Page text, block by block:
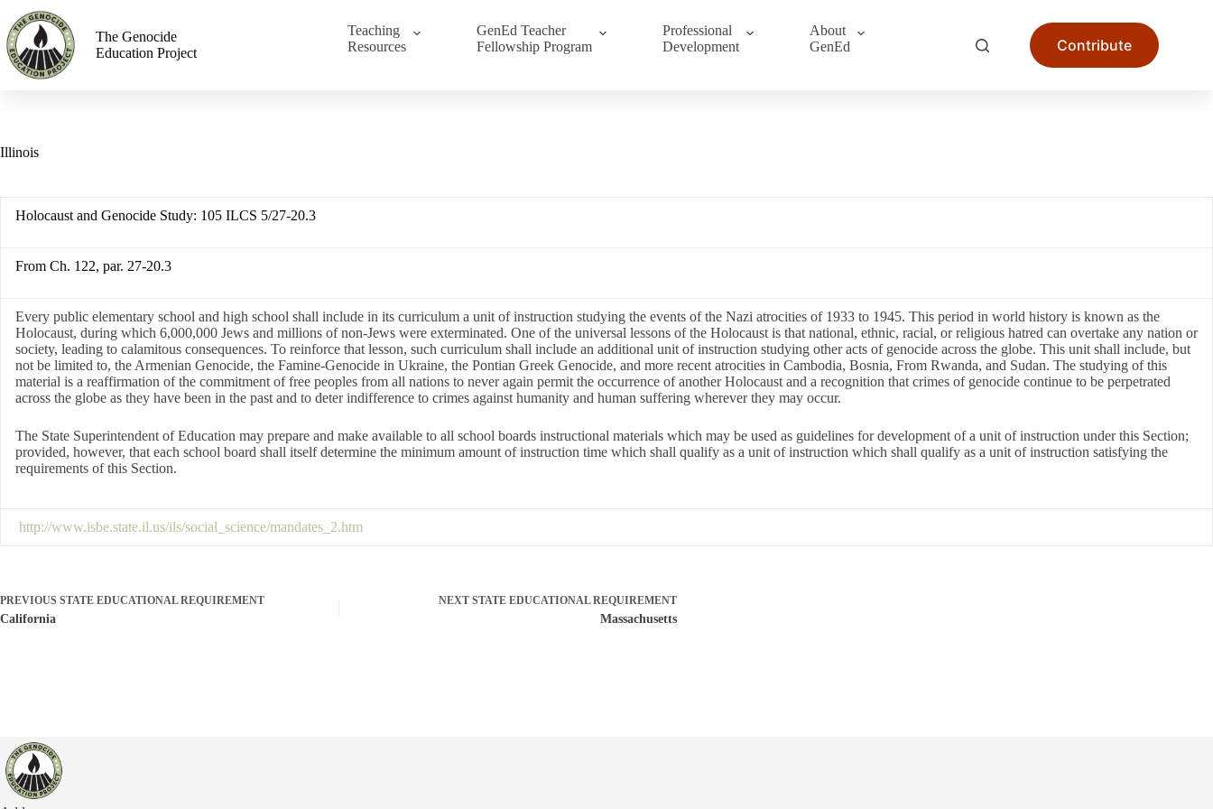
The Genocide
Education Project
Teaching
Resources
GenEd Teacher
Fellowship Program
Professional
Development
About
GenEd
Contribute
Illinois
Holocaust and Genocide Study: 105 ILCS 5/27-20.3
From Ch. 122, par. 27-20.3
Every public elementary school and high school shall include in its curriculum a unit of instruction studying the events of the Nazi atrocities of 1933 to 1945. This period in world history is known as the
Holocaust, during which 6,000,000 Jews and millions of non-Jews were exterminated. One of the universal lessons of the Holocaust is that national, ethnic, racial, or religious hatred can overtake any nation or
society, leading to calamitous consequences. To reinforce that lesson, such curriculum shall include an additional unit of instruction studying other acts of genocide across the globe. This unit shall include, but
not be limited to, the Armenian Genocide, the Famine-Genocide in Ukraine, the Pontian Greek Genocide, and more recent atrocities in Cambodia, Bosnia, From Rwanda, and Sudan. The studying of this
material is a reaffirmation of the commitment of free peoples from all nations to never again permit the occurrence of another Holocaust and a recognition that crimes of genocide continue to be perpetrated
across the globe as they have been in the past and to deter indifference to crimes against humanity and human suffering wherever they may occur.
The State Superintendent of Education may prepare and make available to all school boards instructional materials which may be used as guidelines for development of a unit of instruction under this Section;
provided, however, that each school board shall itself determine the minimum amount of instruction time which shall qualify as a unit of instruction which shall qualify as a unit of instruction satisfying the
requirements of this Section.
http://www.isbe.state.il.us/ils/social_science/mandates_2.htm
PREVIOUS STATE EDUCATIONAL REQUIREMENT
California
NEXT STATE EDUCATIONAL REQUIREMENT
Massachusetts